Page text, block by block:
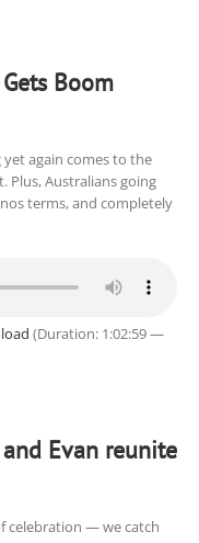
Boom
yet again comes to the
Plus, Australians going
terms, and completely
(Duration: 1:02:59 —
Evan reunite
celebration — we catch